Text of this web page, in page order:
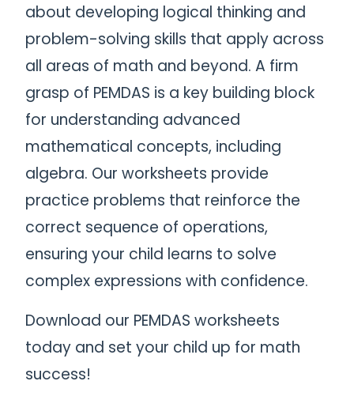
about developing logical thinking and
problem-solving skills that apply across
all areas of math and beyond. A firm
grasp of PEMDAS is a key building block
for understanding advanced
mathematical concepts, including
algebra. Our worksheets provide
practice problems that reinforce the
correct sequence of operations,
ensuring your child learns to solve
complex expressions with confidence.
Download our PEMDAS worksheets
today and set your child up for math
success!